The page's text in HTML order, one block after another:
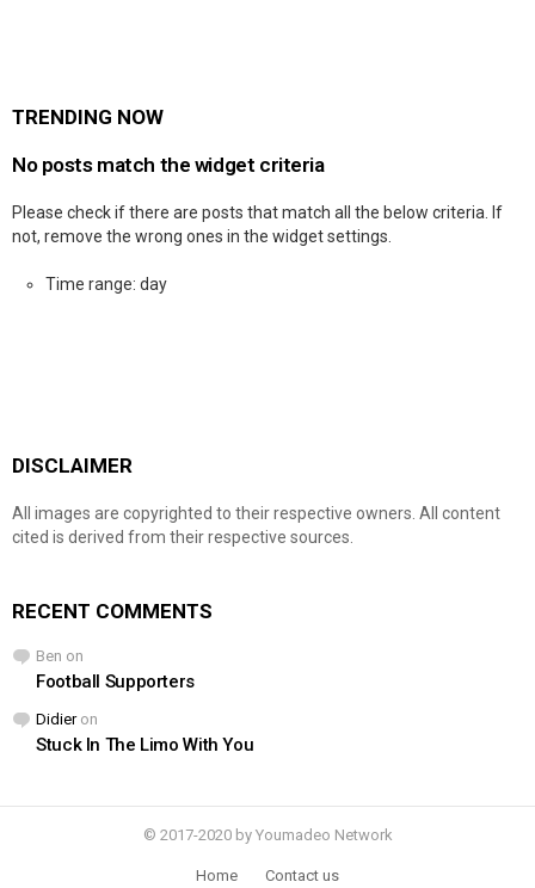
TRENDING NOW
No posts match the widget criteria
Please check if there are posts that match all the below criteria. If
not, remove the wrong ones in the widget settings.
Time range: day
DISCLAIMER
All images are copyrighted to their respective owners. All content
cited is derived from their respective sources.
RECENT COMMENTS
Ben on
Football Supporters
Didieron
Stuck In The Limo With You
© 2017-2020 by Youmadeo Network
Home Contact us